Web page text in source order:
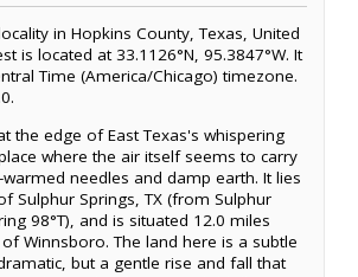
in Hopkins County, Texas, United
is located at 33.1126°N, 95.3847°W. It
Time (America/Chicago) timezone.
the edge of East Texas's whispering
where the air itself seems to carry
needles and damp earth. It lies
Sulphur Springs, TX (from Sulphur
98°T), and is situated 12.0 miles
Winnsboro. The land here is a subtle
but a gentle rise and fall that